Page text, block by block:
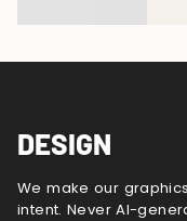
DESIGN
We make our
intent. Never AI-